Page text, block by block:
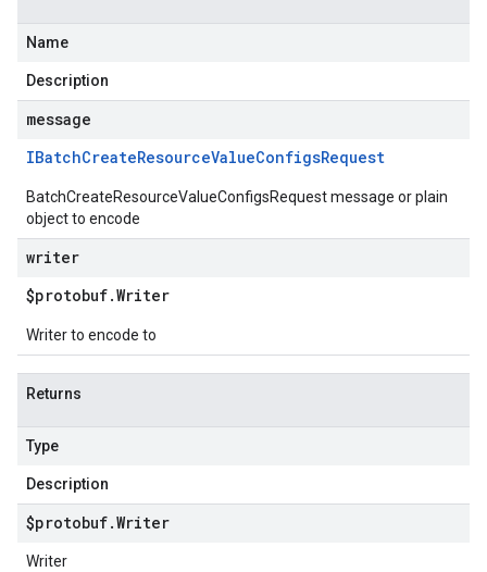
Name
Description
message
IBatchCreateResourceValueConfigsRequest
BatchCreateResourceValueConfigsRequest message or plain
object to encode
writer
$protobuf.Writer
Writer to encode to
Returns
Type
Description
$protobuf.Writer
Writer